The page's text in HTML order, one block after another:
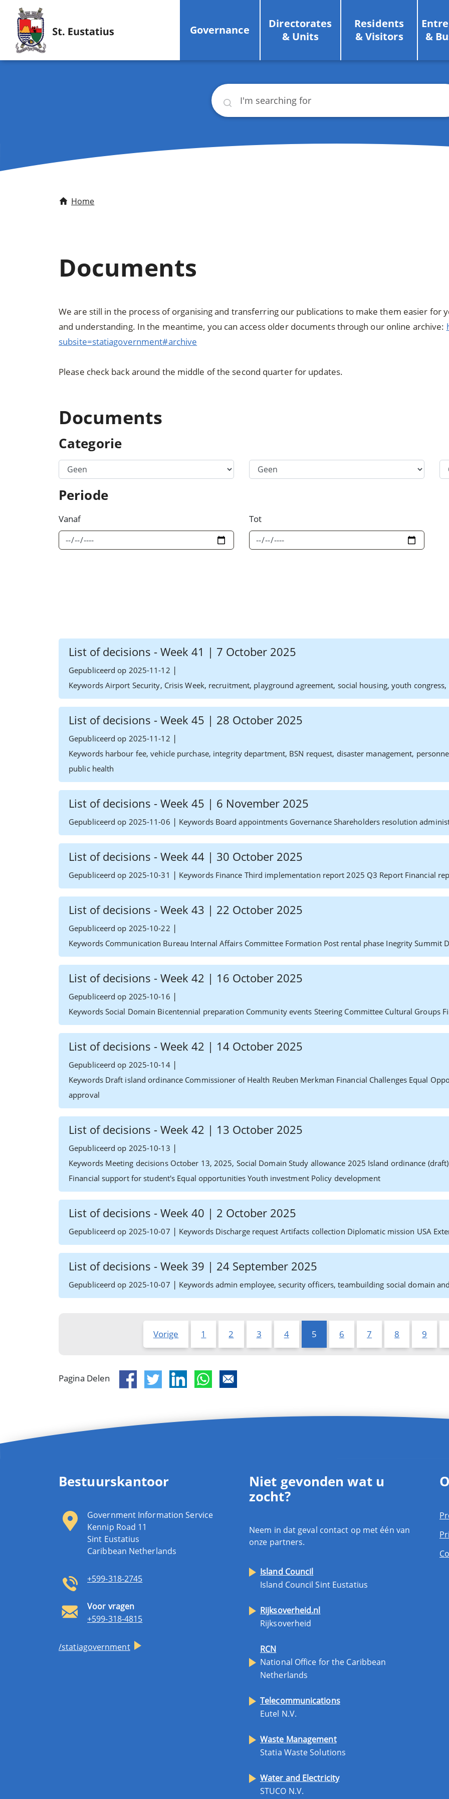
Governance
Directorates
& Units
Residents
& Visitors
&
Search
Home
Documents
We are still in the process of organising and transferring our publications to make them easier for
and understanding. In the meantime, you can access older documents through our online archive:
subsite=statiagovernment#archive
Please check back around the middle of the second quarter for updates.
Documents
Categorie
Filter Category Option 1 Filter Category Option 2
Periode
Vanaf Tot
List of decisions - Week 41 | 7 October 2025
Gepubliceerd op 2025-11-12 |
Keywords Airport Security, Crisis Week, recruitment, playground agreement, social housing, youth
List of decisions - Week 45 | 28 October 2025
Gepubliceerd op 2025-11-12 |
Keywords harbour fee, vehicle purchase, integrity department, BSN request, disaster management,
public health
List of decisions - Week 45 | 6 November 2025
Gepubliceerd op 2025-11-06 | Keywords Board appointments Governance Shareholders resolution
List of decisions - Week 44 | 30 October 2025
Gepubliceerd op 2025-10-31 | Keywords Finance Third implementation report 2025 Q3 Report Financial
List of decisions - Week 43 | 22 October 2025
Gepubliceerd op 2025-10-22 |
Keywords Communication Bureau Internal Affairs Committee Formation Post rental phase Inegrity Summit
List of decisions - Week 42 | 16 October 2025
Gepubliceerd op 2025-10-16 |
Keywords Social Domain Bicentennial preparation Community events Steering Committee Cultural Groups
List of decisions - Week 42 | 14 October 2025
Gepubliceerd op 2025-10-14|
Keywords Draft island ordinance Commissioner of Health Reuben Merkman Financial Challenges Equal
approval
List of decisions - Week 42 | 13 October 2025
Gepubliceerd op 2025-10-13 |
Keywords Meeting decisions October 13, 2025, Social Domain Study allowance 2025 Island ordinance
Financial support for student's Equal opportunities Youth investment Policy development
List of decisions - Week 40 | 2 October 2025
Gepubliceerd op 2025-10-07 | Keywords Discharge request Artifacts collection Diplomatic mission USA
List of decisions - Week 39 | 24 September 2025
Gepubliceerd op 2025-10-07 | Keywords admin employee, security officers, teambuilding social domain
Vorige 1 2 3 4 5 6 7 8 9
Pagina Delen
Bestuurskantoor
Government Information Service
Kennip Road 11
Sint Eustatius
Caribbean Netherlands
+599-318-2745
Voor vragen
+599-318-4815
/statiagovernment
Niet gevonden wat u
zocht?
Neem in dat geval contact op met één van
onze partners.
Island Council
Island Council Sint Eustatius
Rijksoverheid.nl
Rijksoverheid
RCN
National Office for the Caribbean
Netherlands
Telecommunications
Eutel N.V.
Waste Management
Statia Waste Solutions
Water and Electricity
STUCO N.V.